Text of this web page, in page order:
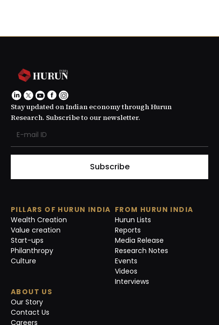
Stay updated on Indian economy through Hurun
Research. Subscribe to our newsletter.
Subscribe
PILLARS OF HURUN INDIA
Wealth Creation
Value creation
Start-ups
Philanthropy
Culture
FROM HURUN INDIA
Hurun Lists
Reports
Media Release
Research Notes
Events
Videos
Interviews
ABOUT US
Our Story
Contact Us
Careers